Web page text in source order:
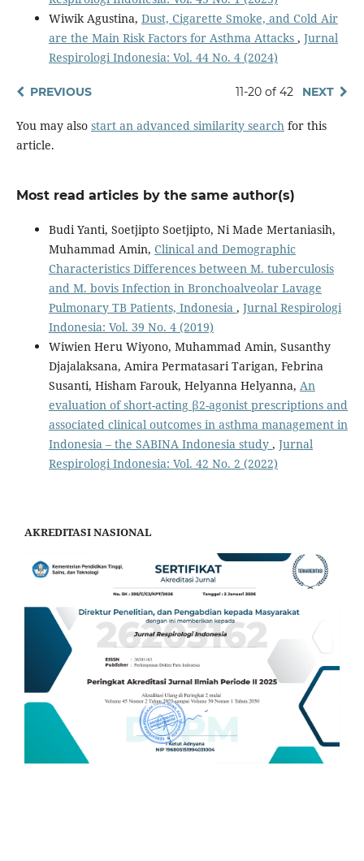
Wiwik Agustina, Dust, Cigarette Smoke, and Cold Air
are the Main Risk Factors for Asthma Attacks , Jurnal
Respirologi Indonesia: Vol. 44 No. 4 (2024)
PREVIOUS 11-20 of 42 NEXT
You may also start an advanced similarity searchfor this
article.
Most read articles by the same author(s)
Budi Yanti, Soetjipto Soetjipto, Ni Made Mertaniasih,
Muhammad Amin, Clinical and Demographic
Characteristics Differences between M. tuberculosis
and M. bovis Infection in Bronchoalveolar Lavage
Pulmonary TB Patients, Indonesia , Jurnal Respirologi
Indonesia: Vol. 39 No. 4 (2019)
Wiwien Heru Wiyono, Muhammad Amin, Susanthy
Djajalaksana, Amira Permatasari Tarigan, Febrina
Susanti, Hisham Farouk, Helyanna Helyanna, An
evaluation of short-acting β2-agonist prescriptions and
associated clinical outcomes in asthma management in
Indonesia – the SABINA Indonesia study , Jurnal
Respirologi Indonesia: Vol. 42 No. 2 (2022)
AKREDITASI NASIONAL